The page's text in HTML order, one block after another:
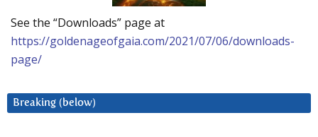
See the “Downloads” page at
https://goldenageofgaia.com/2021/07/06/downloads-
page/
Breaking (below)